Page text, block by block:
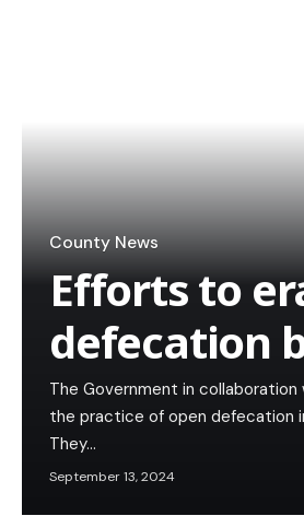
County News
Efforts to
defecation
The Government in
the practice of open defecation
They…
September 13, 2024